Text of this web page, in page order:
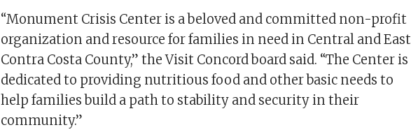
“Monument Crisis Center is a beloved and committed non-profit
organization and resource for families in need in Central and East
Contra Costa County,” the Visit Concord board said. “The Center is
dedicated to providing nutritious food and other basic needs to
help families build a path to stability and security in their
community.”